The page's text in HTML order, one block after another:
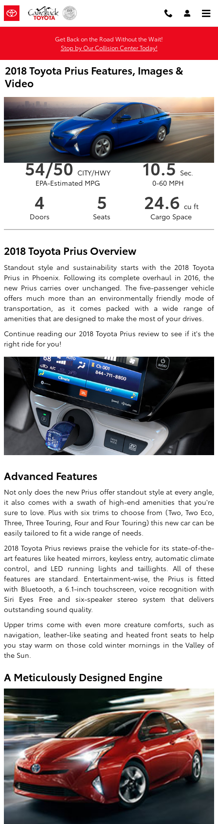
Skip to main content
Get Back on the Road Without the Wait!
Stop by Our Collision Center Today!
2018 Toyota Prius Features, Images &
Video
54/50 CITY/HWY
EPA-Estimated MPG
10.5 Sec.
0-60 MPH
4
Doors
5
Seats
24.6 cu ft
Cargo Space
2018 Toyota Prius Overview
Standout style and sustainability starts with the 2018 Toyota
Prius in Phoenix. Following its complete overhaul in 2016, the
new Prius carries over unchanged. The five-passenger vehicle
offers much more than an environmentally friendly mode of
transportation, as it comes packed with a wide range of
amenities that are designed to make the most of your drives.
Continue reading our 2018 Toyota Prius review to see if it's the
right ride for you!
Advanced Features
Not only does the new Prius offer standout style at every angle,
it also comes with a swath of high-end amenities that you're
sure to love. Plus with six trims to choose from (Two, Two Eco,
Three, Three Touring, Four and Four Touring) this new car can be
easily tailored to fit a wide range of needs.
2018 Toyota Prius reviews praise the vehicle for its state-of-the-
art features like heated mirrors, keyless entry, automatic climate
control, and LED running lights and taillights. All of these
features are standard. Entertainment-wise, the Prius is fitted
with Bluetooth, a 6.1-inch touchscreen, voice recognition with
Siri Eyes Free and six-speaker stereo system that delivers
outstanding sound quality.
Upper trims come with even more creature comforts, such as
navigation, leather-like seating and heated front seats to help
you stay warm on those cold winter mornings in the Valley of
the Sun.
A Meticulously Designed Engine